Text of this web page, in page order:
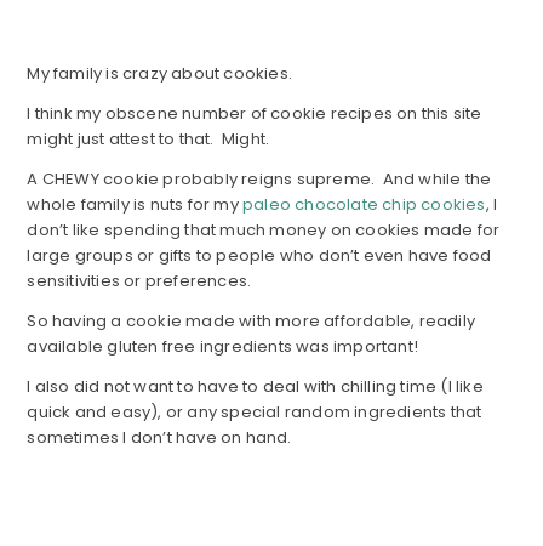
My family is crazy about cookies.
I think my obscene number of cookie recipes on this site
might just attest to that. Might.
A CHEWY cookie probably reigns supreme. And while the
whole family is nuts for mypaleo chocolate chip cookies, I
don’t like spending that much money on cookies made for
large groups or gifts to people who don’t even have food
sensitivities or preferences.
So having a cookie made with more affordable, readily
available gluten free ingredients was important!
I also did not want to have to deal with chilling time (I like
quick and easy), or any special random ingredients that
sometimes I don’t have on hand.